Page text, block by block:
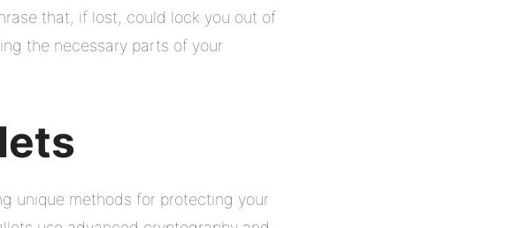
that, if lost, could lock you out of
the necessary parts of your
unique methods for protecting your